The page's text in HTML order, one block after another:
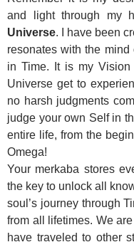
and light through my
Universe. I have been
resonates with the
in Time. It is my
Universe get to
no harsh judgments
judge your own Self in
entire life, from the
Omega!
Your merkaba stores
the key to unlock all
soul’s journey through
from all lifetimes. We
have traveled to other